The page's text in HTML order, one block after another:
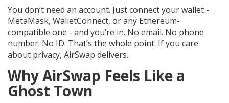
You don’t need an account. Just connect your wallet -
MetaMask, WalletConnect, or any Ethereum-
compatible one - and you’re in. No email. No phone
number. No ID. That’s the whole point. If you care
about privacy, AirSwap delivers.
Why AirSwap Feels Like a
Ghost Town